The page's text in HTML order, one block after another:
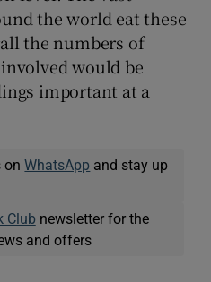
the world eat these
the numbers of
would be
important at a
onWhatsApp and stay up
Clubnewsletter for the
and offers